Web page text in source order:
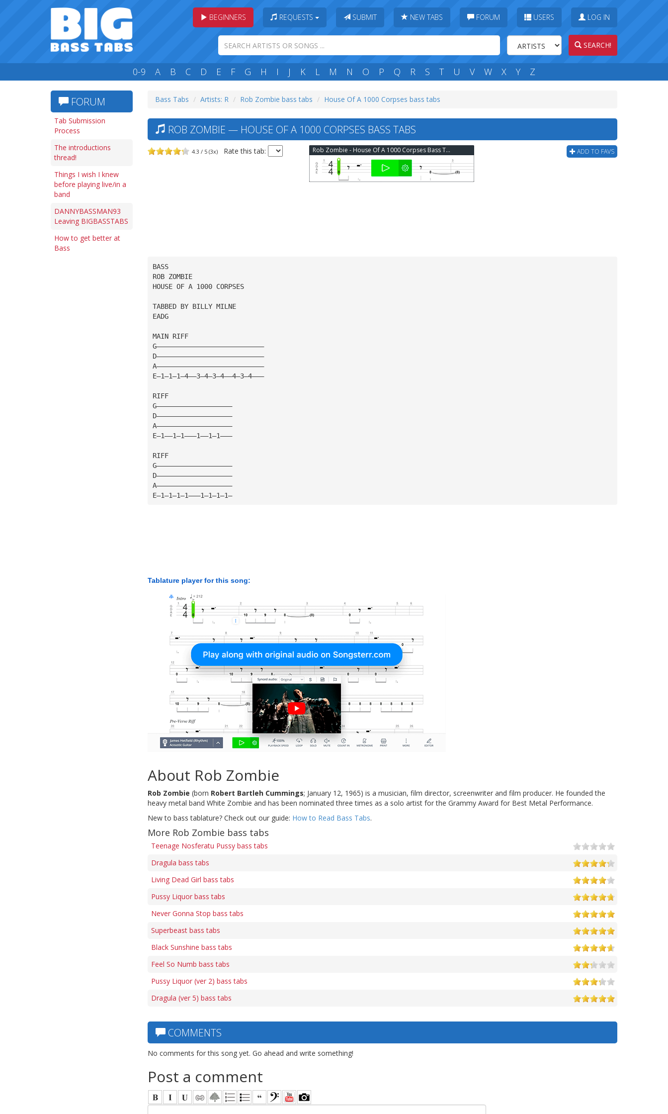
BEGINNERS REQUESTS SUBMIT NEW TABS FORUM USERS LOG IN
SEARCH!
0-9 A B C D E F G H I J K L M N O P Q R S T U V W X Y Z
FORUM
Tab Submission
Process
The introductions
thread!
Things I wish I knew
before playing live/in a
band
DANNYBASSMAN93
Leaving BIGBASSTABS
How to get better at
Bass
Bass Tabs Artists: R Rob Zombie bass tabs House Of A 1000 Corpses bass tabs
ROB ZOMBIE — HOUSE OF A 1000 CORPSES BASS TABS
4.3 / 5 (3x) Rate this tab: ADD TO FAVS
Rob Zombie - House Of A 1000 Corpses Bass Tab
BASS
ROB ZOMBIE
HOUSE OF A 1000 CORPSES
TABBED BY BILLY MILNE
EADG
MAIN RIFF
G———————————————————————————
D———————————————————————————
A———————————————————————————
E—1—1—1—4——3—4—3—4——4—3—4———
RIFF
G———————————————————
D———————————————————
A———————————————————
E—1——1—1———1——1—1———
RIFF
G———————————————————
D———————————————————
A———————————————————
E—1—1—1—1———1—1—1—1—
Tablature player for this song:
About Rob Zombie
Rob Zombie (born Robert Bartleh Cummings; January 12, 1965) is a musician, film director, screenwriter and film producer. He founded the
heavy metal band White Zombie and has been nominated three times as a solo artist for the Grammy Award for Best Metal Performance.
New to bass tablature? Check out our guide: How to Read Bass Tabs.
More Rob Zombie bass tabs
Teenage Nosferatu Pussy bass tabs
Dragula bass tabs
Living Dead Girl bass tabs
Pussy Liquor bass tabs
Never Gonna Stop bass tabs
Superbeast bass tabs
Black Sunshine bass tabs
Feel So Numb bass tabs
Pussy Liquor (ver 2) bass tabs
Dragula (ver 5) bass tabs
COMMENTS
No comments for this song yet. Go ahead and write something!
Post a comment